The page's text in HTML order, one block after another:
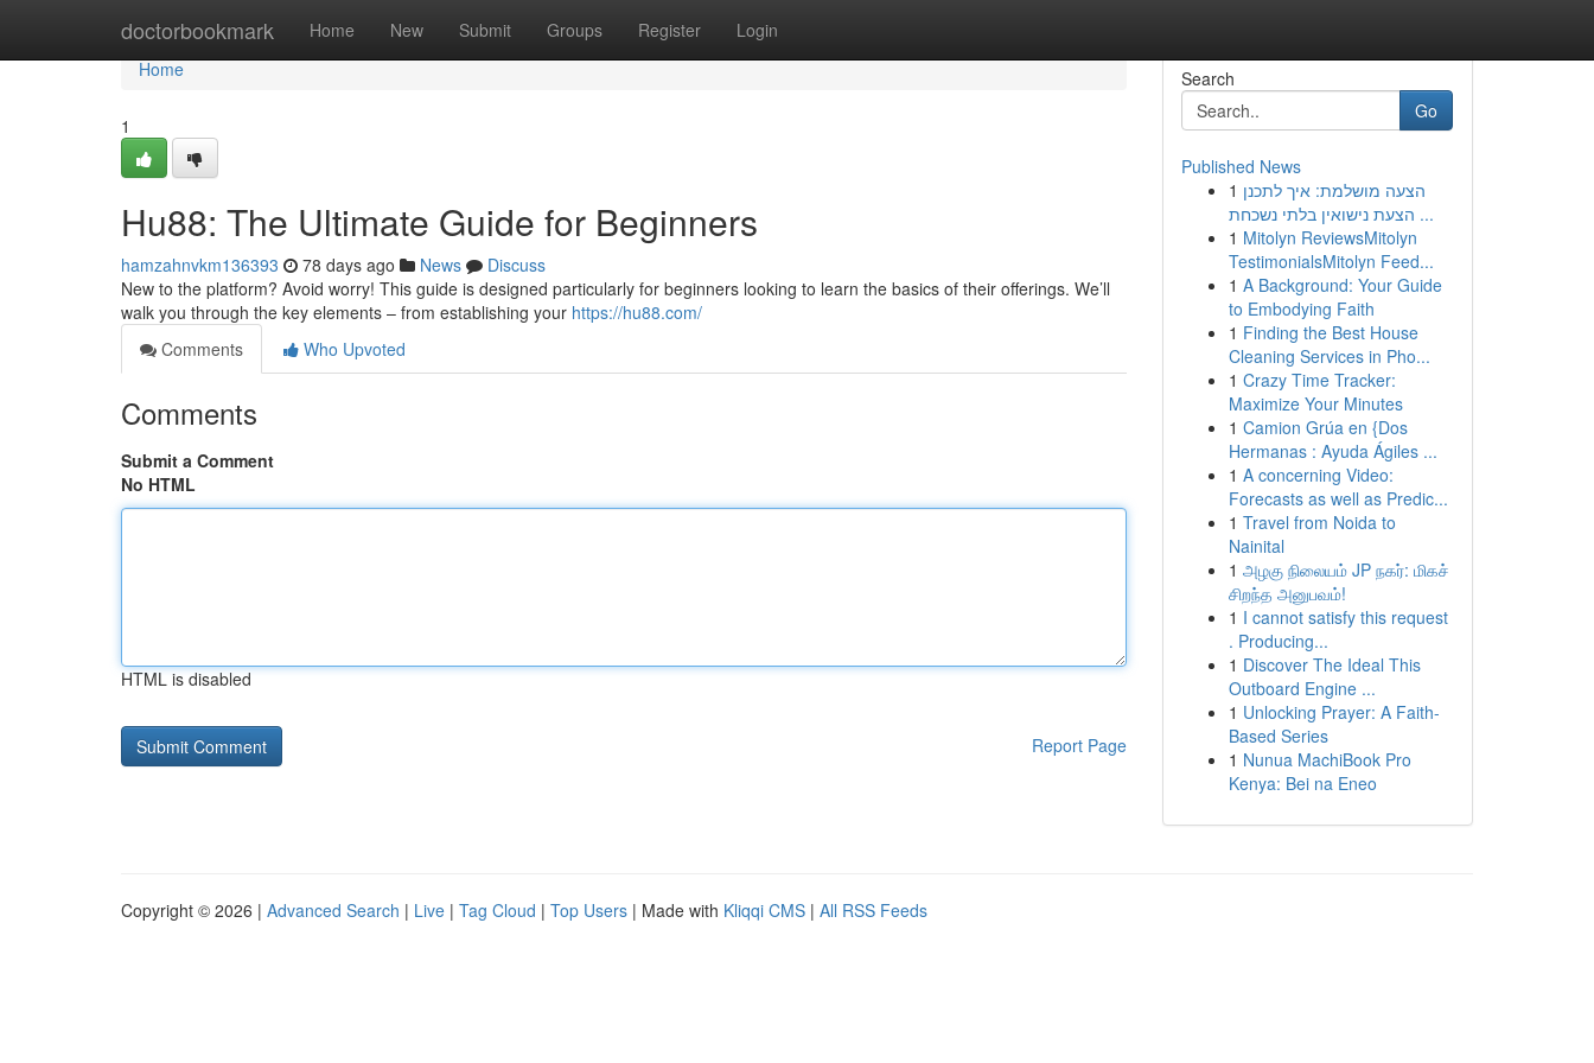
doctorbookmark Home New Submit Groups Register Login
Home
Home
1
Hu88: The Ultimate Guide for Beginners
hamzahnvkm136393 78 days ago News
Discuss
New to the platform? Avoid worry! This guide is designed particularly for beginners looking to learn the basics of their offerings. We’ll
walk you through the key elements – from establishing your https://hu88.com/
Comments
Who Upvoted
Comments
Submit a Comment
No HTML
HTML is disabled
Report Page
Search
Go
Published News
1 הצעה מושלמת: איך לתכנן
הצעת נישואין בלתי נשכחת ...
1 Mitolyn ReviewsMitolyn
TestimonialsMitolyn Feed...
1 A Background: Your Guide
to Embodying Faith
1 Finding the Best House
Cleaning Services in Pho...
1 Crazy Time Tracker:
Maximize Your Minutes
1 Camion Grúa en {Dos
Hermanas : Ayuda Ágiles ...
1 A concerning Video:
Forecasts as well as Predic...
1 Travel from Noida to
Nainital
1 அழகு நிலையம் JP நகர்: மிகச்
சிறந்த அனுபவம்!
1 I cannot satisfy this request
. Producing...
1 Discover The Ideal This
Outboard Engine ...
1 Unlocking Prayer: A Faith-
Based Series
1 Nunua MachiBook Pro
Kenya: Bei na Eneo
Copyright © 2026 | Advanced Search | Live | Tag Cloud | Top Users | Made with Kliqqi CMS | All RSS Feeds